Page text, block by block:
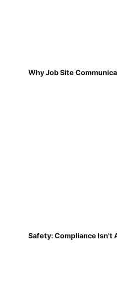
Why Job Site
Safety: Compliance Isn't